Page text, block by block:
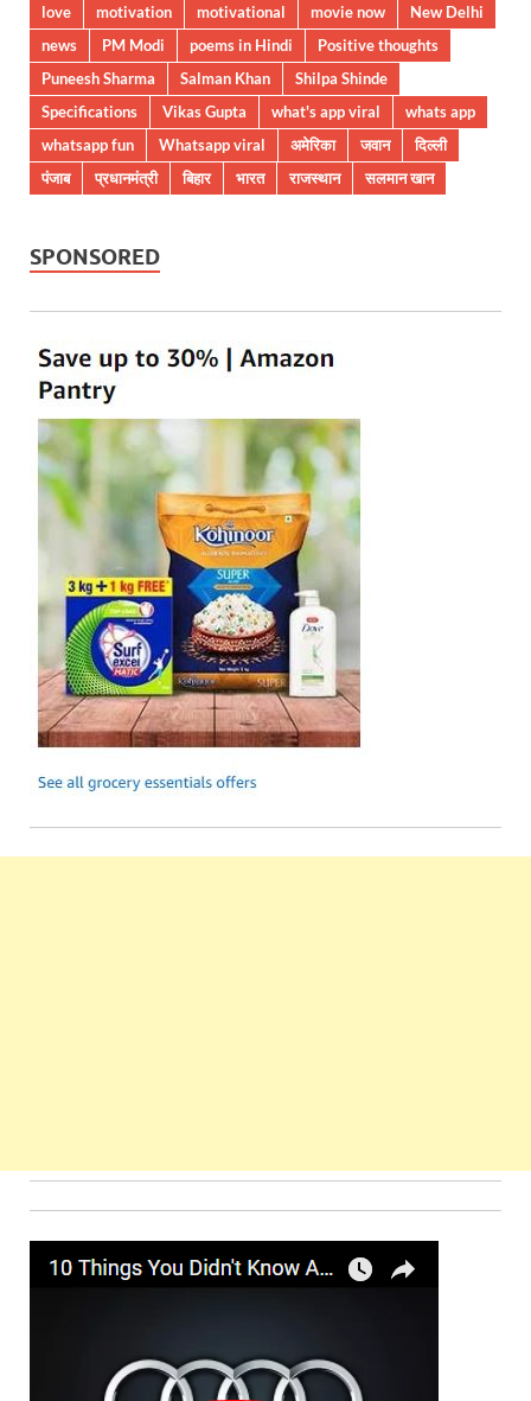
love
motivation motivational movie now
New Delhi
news
PM Modi poems in Hindi
Positive thoughts
Puneesh Sharma
Salman Khan
Shilpa Shinde
Specifications
Vikas Gupta what's app viral
whats app
whatsapp fun
Whatsapp viral अमेरिका जवान
दिल्ली
पंजाब
प्रधानमंत्री बिहार भारत राजस्थान सलमान खान
SPONSORED